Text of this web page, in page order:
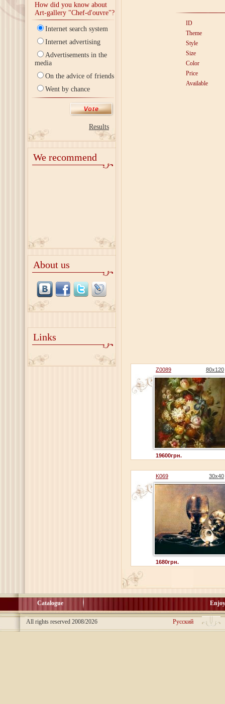
How did you know about
Art-gallery "Chef-d'ouvre"?
Internet search system
Internet advertising
Advertisements in the
media
On the advice of friends
Went by chance
Results
We recommend
About us
Links
ID
Theme
Style
Size
Color
Price
Available
Z0089 80x120
19600грн.
K069 30x40
1680грн.
Catalogue
All rights reserved 2008/2026 Русский